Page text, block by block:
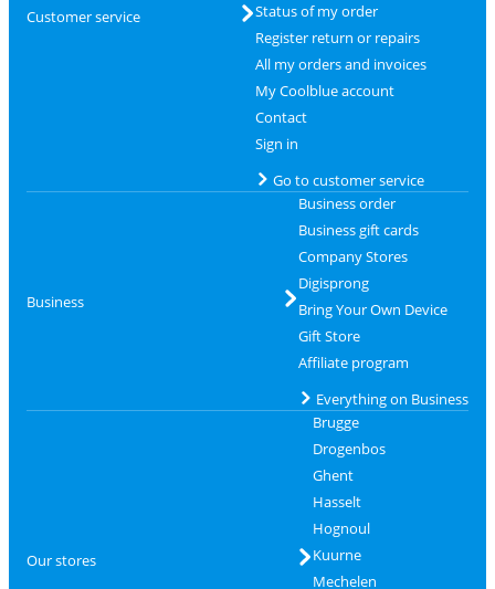
Customer service
Status of my order
Register return or repairs
All my orders and invoices
My Coolblue account
Contact
Sign in
Go to customer service
Business
Business order
Business gift cards
Company Stores
Digisprong
Bring Your Own Device
Gift Store
Affiliate program
Everything on Business
Our stores
Brugge
Drogenbos
Ghent
Hasselt
Hognoul
Kuurne
Mechelen